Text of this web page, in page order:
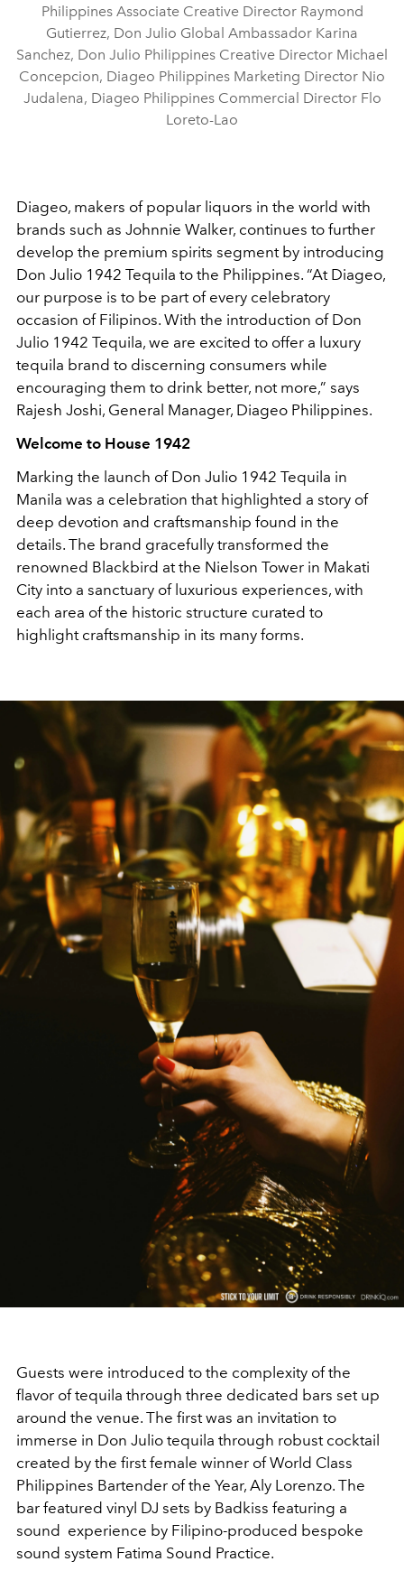
Philippines Associate Creative Director Raymond
Gutierrez, Don Julio Global Ambassador Karina
Sanchez, Don Julio Philippines Creative Director Michael
Concepcion, Diageo Philippines Marketing Director Nio
Judalena, Diageo Philippines Commercial Director Flo
Loreto-Lao
Diageo, makers of popular liquors in the world with
brands such as Johnnie Walker, continues to further
develop the premium spirits segment by introducing
Don Julio 1942 Tequila to the Philippines. “At Diageo,
our purpose is to be part of every celebratory
occasion of Filipinos. With the introduction of Don
Julio 1942 Tequila, we are excited to offer a luxury
tequila brand to discerning consumers while
encouraging them to drink better, not more,” says
Rajesh Joshi, General Manager, Diageo Philippines.
Welcome to House 1942
Marking the launch of Don Julio 1942 Tequila in
Manila was a celebration that highlighted a story of
deep devotion and craftsmanship found in the
details. The brand gracefully transformed the
renowned Blackbird at the Nielson Tower in Makati
City into a sanctuary of luxurious experiences, with
each area of the historic structure curated to
highlight craftsmanship in its many forms.
Guests were introduced to the complexity of the
flavor of tequila through three dedicated bars set up
around the venue. The first was an invitation to
immerse in Don Julio tequila through robust cocktail
created by the first female winner of World Class
Philippines Bartender of the Year, Aly Lorenzo. The
bar featured vinyl DJ sets by Badkiss featuring a
sound experience by Filipino-produced bespoke
sound system Fatima Sound Practice.